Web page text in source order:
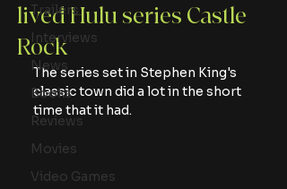
Trailers
Interviews
News
Books
Reviews
Movies
Video Games
lived Hulu series Castle
Rock
The series set in Stephen King's
classic town did a lot in the short
time that it had.